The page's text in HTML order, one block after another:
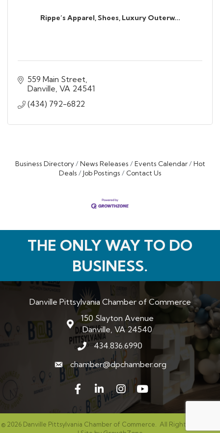
Rippe’s Apparel, Shoes, Luxury Outerw...
559 Main Street
Danville VA 24541
(434) 792-6822
Business Directory News Releases Events Calendar
Hot
Deals
Job Postings Contact Us
THE ONLY WAY TO DO
BUSINESS.
Danville Pittsylvania Chamber of Commerce
map and address
150 Slayton Avenue
Danville, VA 24540
phone number
434.836.6990
emailchamber@dpchamber.org
FacebookLinkedInInstagram
© 2026 Danville Pittsylvania Chamber of Commerce.
All Rights Reserved